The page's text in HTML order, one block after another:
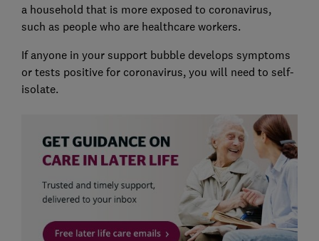
a household that is more exposed to coronavirus,
such as people who are healthcare workers.
If anyone in your support bubble develops symptoms
or tests positive for coronavirus, you will need to self-
isolate.